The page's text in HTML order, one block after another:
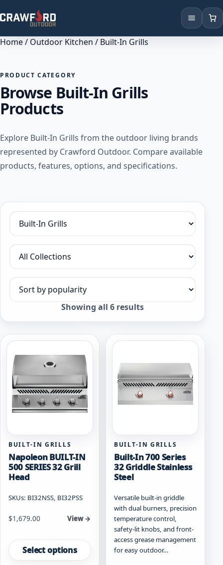
Products
Brands
Locations
Home/ Outdoor Kitchen / Built-In Grills
PRODUCT CATEGORY
Browse Built-In Grills
Products
Explore Built-In Grills from the outdoor living brands
represented by Crawford Outdoor. Compare available
products, features, options, and specifications.
Filter by category
Filter by collection
Sort products
Showing all 6 resultsSorted
BUILT-IN GRILLS
Napoleon BUILT-IN
500 SERIES 32 Grill
Head
SKUs: BI32NSS, BI32PSS
Starting at
$1,679.00 View →
Select options
product
has
BUILT-IN GRILLS
Built-In 700 Series
32 Griddle Stainless
Steel
Versatile built-in griddle
with dual burners, precision
temperature control,
safety-lit knobs, and front-
access grease management
for easy outdoor…